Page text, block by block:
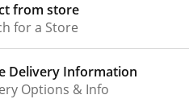
from store
for a Store
Delivery Information
Options & Info